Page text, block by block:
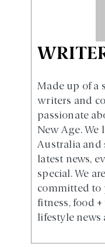
Made up of a
writers and
passionate
New Age. We
Australia and
latest news,
special. We
committed to
fitness, food
lifestyle news